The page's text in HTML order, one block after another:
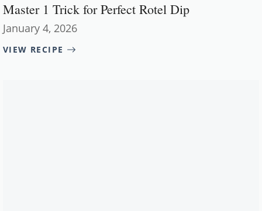
Master 1 Trick for Perfect Rotel Dip
January 4, 2026
VIEW RECIPE